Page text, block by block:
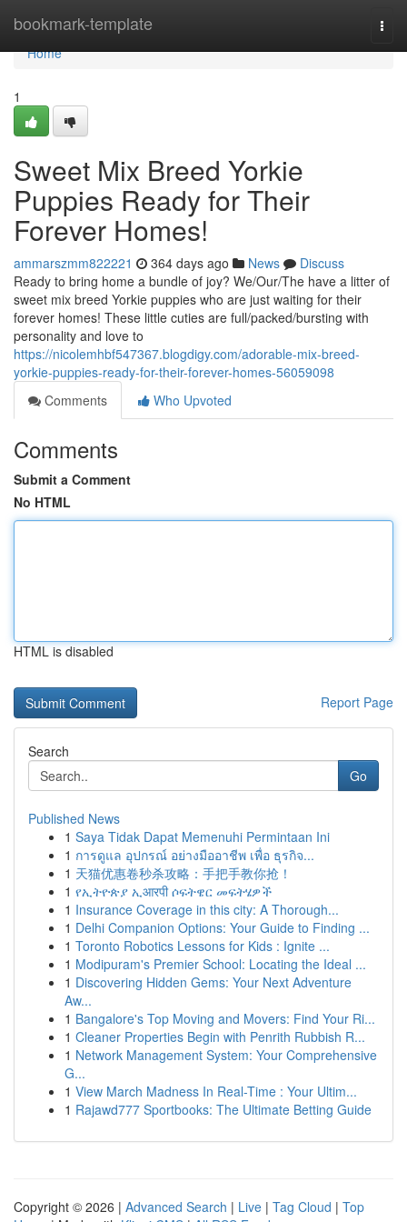
bookmark-template
Home
Home
1
Sweet Mix Breed Yorkie
Puppies Ready for Their
Forever Homes!
ammarszmm822221 364 days ago News
Discuss
Ready to bring home a bundle of joy? We/Our/The have a litter of
sweet mix breed Yorkie puppies who are just waiting for their
forever homes! These little cuties are full/packed/bursting with
personality and love to
https://nicolemhbf547367.blogdigy.com/adorable-mix-breed-
yorkie-puppies-ready-for-their-forever-homes-56059098
Comments
Who Upvoted
Comments
Submit a Comment
No HTML
HTML is disabled
Report Page
Search
Go
Published News
1 Saya Tidak Dapat Memenuhi Permintaan Ini
1 การดูแล อุปกรณ์ อย่างมืออาชีพ เพื่อ ธุรกิจ...
1 天猫优惠卷秒杀攻略：手把手教你抢！
1 የኢትዮጵያ ኢआरपी ሶፍትዌር መፍትሄዎች
1 Insurance Coverage in this city: A Thorough...
1 Delhi Companion Options: Your Guide to Finding ...
1 Toronto Robotics Lessons for Kids : Ignite ...
1 Modipuram's Premier School: Locating the Ideal ...
1 Discovering Hidden Gems: Your Next Adventure
Aw...
1 Bangalore's Top Moving and Movers: Find Your Ri...
1 Cleaner Properties Begin with Penrith Rubbish R...
1 Network Management System: Your Comprehensive
G...
1 View March Madness In Real-Time : Your Ultim...
1 Rajawd777 Sportbooks: The Ultimate Betting Guide
Copyright © 2026 | Advanced Search | Live | Tag Cloud | Top